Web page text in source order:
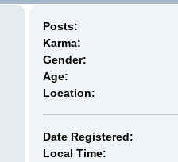
Posts:
Karma:
Gender:
Age:
Location:
Date Registered:
Local Time: